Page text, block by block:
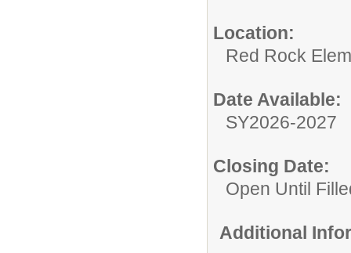
Location:
Red Rock
Date Available:
SY2026-2027
Closing Date:
Open Until
Additional